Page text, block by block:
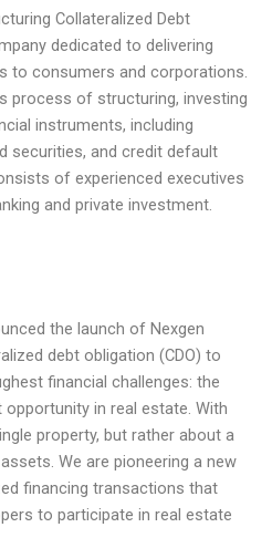
Collateralized Debt
dedicated to delivering
to consumers and corporations.
process of structuring, investing
instruments, including
securities, and credit default
of experienced executives
and private investment.
the launch of Nexgen
debt obligation (CDO) to
financial challenges: the
in real estate. With
property, but rather about a
We are pioneering a new
financing transactions that
to participate in real estate